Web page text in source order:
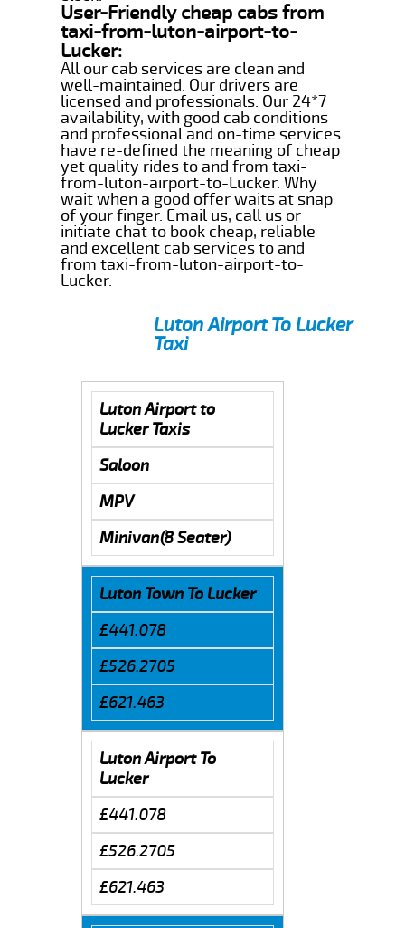
User-Friendly cheap cabs from
taxi-from-luton-airport-to-
Lucker:
All our cab services are clean and
well-maintained. Our drivers are
licensed and professionals. Our 24*7
availability, with good cab conditions
and professional and on-time services
have re-defined the meaning of cheap
yet quality rides to and from taxi-
from-luton-airport-to-Lucker. Why
wait when a good offer waits at snap
of your finger. Email us, call us or
initiate chat to book cheap, reliable
and excellent cab services to and
from taxi-from-luton-airport-to-
Lucker.
Luton Airport To Lucker
Taxi
Luton Airport to
Lucker Taxis
Saloon
MPV
Minivan(8 Seater)
Luton Town To Lucker
£441.078
£526.2705
£621.463
Luton Airport To
Lucker
£441.078
£526.2705
£621.463